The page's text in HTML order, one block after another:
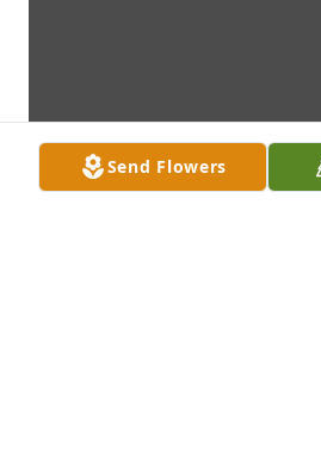
Send Flowers